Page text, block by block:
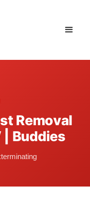
Removal
| Buddies